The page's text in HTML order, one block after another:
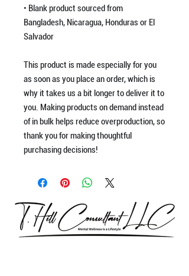
• Blank product sourced from
Bangladesh, Nicaragua, Honduras or El
Salvador
This product is made especially for you
as soon as you place an order, which is
why it takes us a bit longer to deliver it to
you. Making products on demand instead
of in bulk helps reduce overproduction, so
thank you for making thoughtful
purchasing decisions!